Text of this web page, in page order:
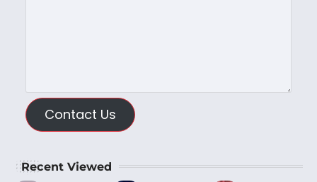
Contact Us
Recent Viewed